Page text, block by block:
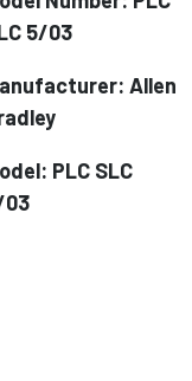
5/03
Allen
PLC SLC